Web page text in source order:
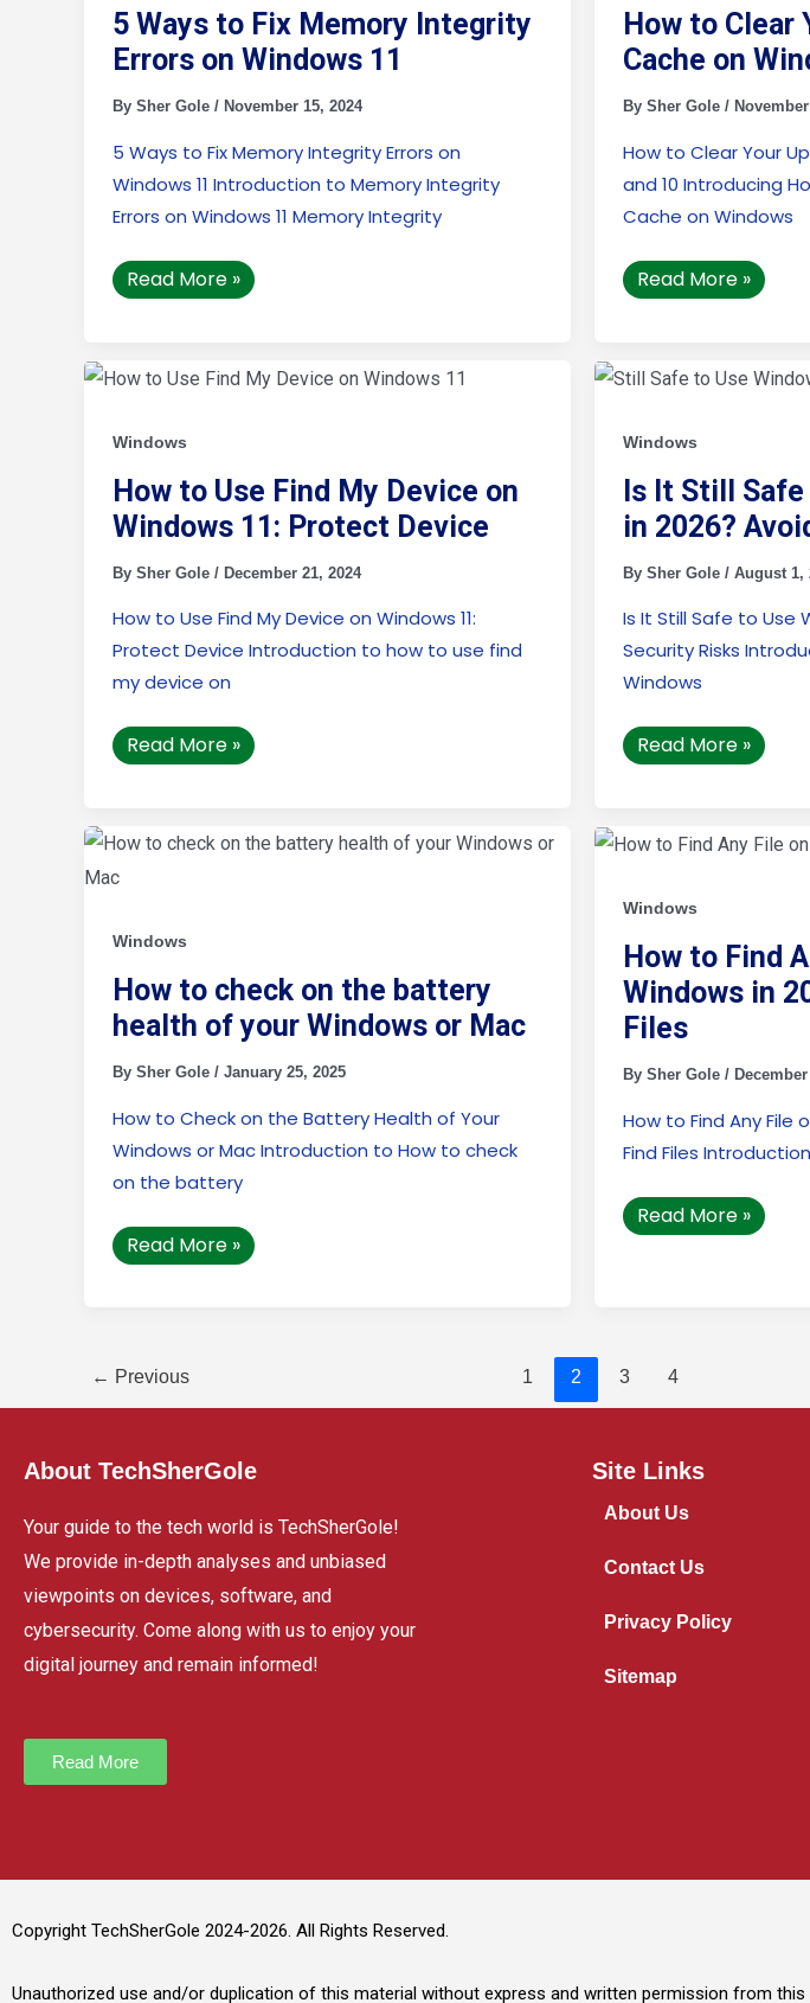
5 Ways to Fix Memory Integrity
Errors on Windows 11
By Sher Gole / November 15, 2024
5 Ways to Fix Memory Integrity Errors on
Windows 11 Introduction to Memory Integrity
Errors on Windows 11 Memory Integrity
Errors
on
Windows
11
Read More »
How to Clear
Cache on
By Sher Gole /
How to Clear Your
and 10 Introducing
Cache on Windows
on
Windows
11
and
Read More »
Windows
How to Use Find My Device on
Windows 11: Protect Device
By Sher Gole / December 21, 2024
How to Use Find My Device on Windows 11:
Protect Device Introduction to how to use find
my device on
How
to
My
on
Windows
11:
Protect
Read More »
Windows
Is It Still
in 2026?
By Sher Gole / August 1,
Is It Still Safe to Use
Security Risks
Windows
Is
It
to
Windows
7
in
2026?
Security
Read More »
Windows
How to check on the battery
health of your Windows or Mac
By Sher Gole / January 25, 2025
How to Check on the Battery Health of Your
Windows or Mac Introduction to How to check
on the battery
How
to
battery
health
your
Windows
or
Mac
Read More »
Windows
How to Find
Windows in
Files
By Sher Gole /
How to Find Any File
Find Files
How
to
File
Windows
in
2026?
Quickly
Find
Files
Read More »
← Previous 1 2 3 4
About TechSherGole
Your guide to the tech world is TechSherGole!
We provide in-depth analyses and unbiased
viewpoints on devices, software, and
cybersecurity. Come along with us to enjoy your
digital journey and remain informed!
Read More
Site Links
About Us
Contact Us
Privacy Policy
Sitemap
Copyright TechSherGole 2024-2026. All Rights Reserved.
Unauthorized use and/or duplication of this material without express and written permission from